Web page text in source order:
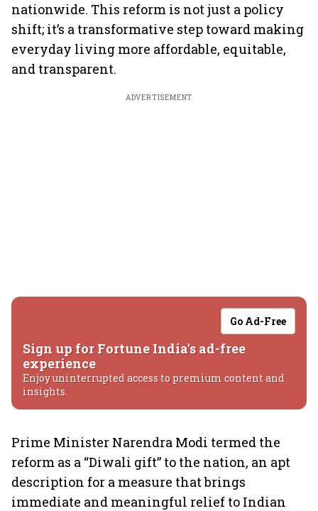
nationwide. This reform is not just a policy
shift; it’s a transformative step toward making
everyday living more affordable, equitable,
and transparent.
ADVERTISEMENT
Go Ad-Free
Sign up for Fortune India's ad-free
experience
Enjoy uninterrupted access to premium content and
insights.
Prime Minister Narendra Modi termed the
reform as a “Diwali gift” to the nation, an apt
description for a measure that brings
immediate and meaningful relief to Indian